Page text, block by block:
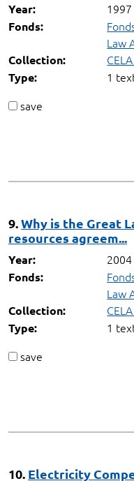
Year: 1997
Fonds:
Law
Collection:
Type:
1
save
9.Why is the Great
resources agreem...
Year: 2004
Fonds:
Law
Collection:
Type:
1
save
10. Electricity